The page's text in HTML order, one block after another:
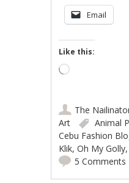
Email
Like this:
Loading…
The
Art
Animal
Cebu Fashion
Klik,Oh My Golly,
5 Comments